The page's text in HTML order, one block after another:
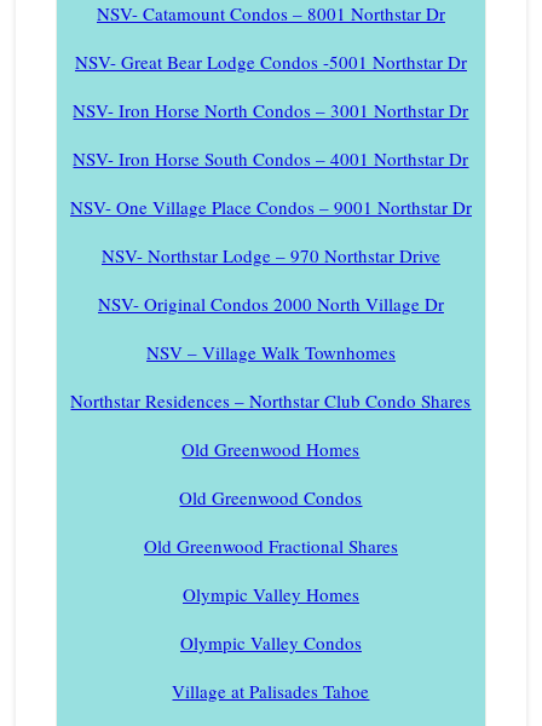
NSV- Catamount Condos – 8001 Northstar Dr
NSV- Great Bear Lodge Condos -5001 Northstar Dr
NSV- Iron Horse North Condos – 3001 Northstar Dr
NSV- Iron Horse South Condos – 4001 Northstar Dr
NSV- One Village Place Condos – 9001 Northstar Dr
NSV- Northstar Lodge – 970 Northstar Drive
NSV- Original Condos 2000 North Village Dr
NSV – Village Walk Townhomes
Northstar Residences – Northstar Club Condo Shares
Old Greenwood Homes
Old Greenwood Condos
Old Greenwood Fractional Shares
Olympic Valley Homes
Olympic Valley Condos
Village at Palisades Tahoe